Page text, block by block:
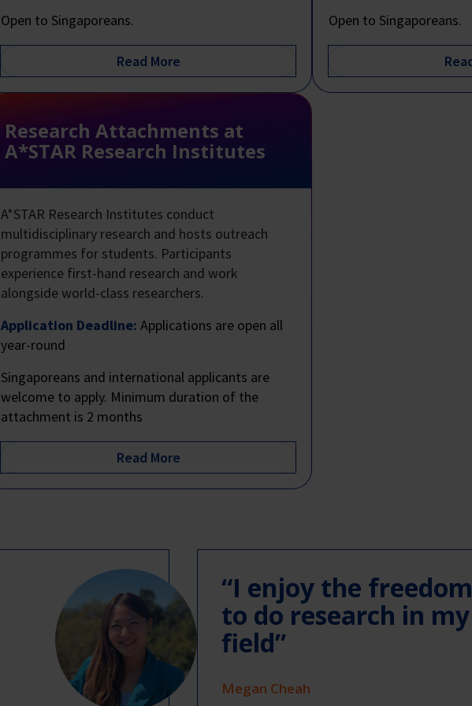
Open to Singaporeans.
Open to Singaporeans.
Research Attachments at
A*STAR Research Institutes
A*STAR Research Institutes conduct
multidisciplinary research and hosts outreach
programmes for students. Participants
experience first-hand research and work
alongside world-class researchers.
Application Deadline: Applications are open all
year-round
Singaporeans and international applicants are
welcome to apply. Minimum duration of the
attachment is 2 months
“I enjoy the freedom
to do research in my
field”
Megan Cheah